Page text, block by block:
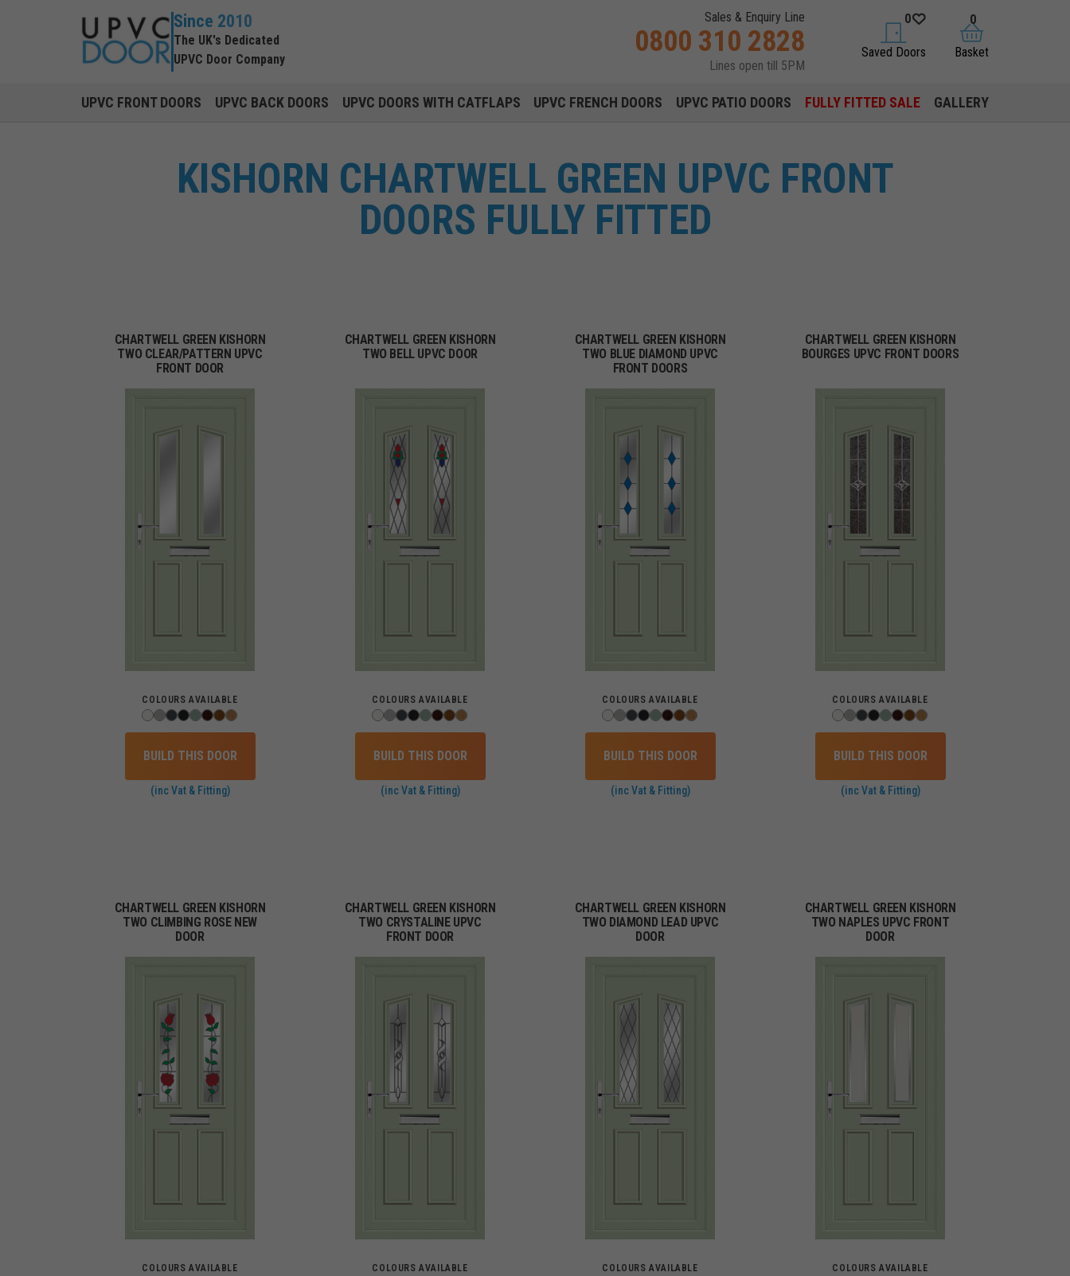
Since 2010
The UK's Dedicated
UPVC Door Company
Sales & Enquiry Line
0800 310 2828
Lines open till 5PM
saved doors
0
Saved Doors basket
0
Basket
UPVC FRONT DOORS UPVC BACK DOORS UPVC DOORS WITH CATFLAPS UPVC FRENCH DOORS UPVC PATIO DOORS FULLY FITTED SALE GALLERY
KISHORN CHARTWELL GREEN UPVC FRONT
DOORS FULLY FITTED
CHARTWELL GREEN KISHORN
TWO CLEAR/PATTERN UPVC
FRONT DOOR
COLOURS AVAILABLE
BUILD THIS DOOR
(inc Vat & Fitting)
CHARTWELL GREEN KISHORN
TWO BELL UPVC DOOR
COLOURS AVAILABLE
BUILD THIS DOOR
(inc Vat & Fitting)
CHARTWELL GREEN KISHORN
TWO BLUE DIAMOND UPVC
FRONT DOORS
COLOURS AVAILABLE
BUILD THIS DOOR
(inc Vat & Fitting)
CHARTWELL GREEN KISHORN
BOURGES UPVC FRONT DOORS
COLOURS AVAILABLE
BUILD THIS DOOR
(inc Vat & Fitting)
CHARTWELL GREEN KISHORN
TWO CLIMBING ROSE NEW
DOOR
COLOURS AVAILABLE
CHARTWELL GREEN KISHORN
TWO CRYSTALINE UPVC
FRONT DOOR
COLOURS AVAILABLE
CHARTWELL GREEN KISHORN
TWO DIAMOND LEAD UPVC
DOOR
COLOURS AVAILABLE
CHARTWELL GREEN KISHORN
TWO NAPLES UPVC FRONT
DOOR
COLOURS AVAILABLE